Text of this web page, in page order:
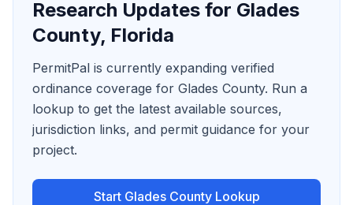
Research Updates for Glades
County, Florida
PermitPal is currently expanding verified
ordinance coverage for Glades County. Run a
lookup to get the latest available sources,
jurisdiction links, and permit guidance for your
project.
Start Glades CountyLookup